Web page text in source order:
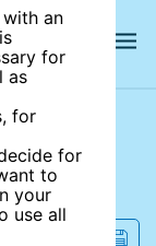
an
for
as
for
for
to
your
use all